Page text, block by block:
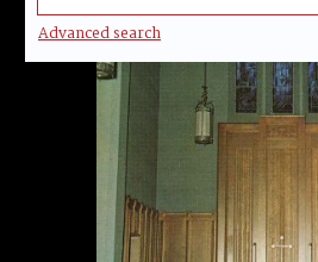
Advanced search